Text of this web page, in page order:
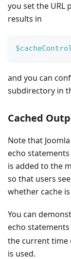
you set the URL
results in
and you can
subdirectory in
Cached
Note that
echo
is added to the
so that users
whether cache
You can
echo
the current time
is used.